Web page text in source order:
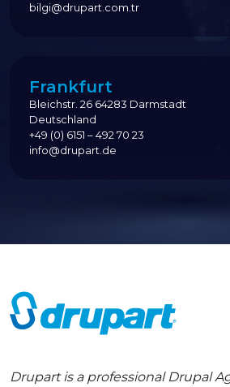
bilgi@drupart.com.tr
Frankfurt
Bleichstr. 26 64283 Darmstadt
Deutschland
+49 (0) 6151 – 492 70 23
info@drupart.de
Drupart is a professional Drupal